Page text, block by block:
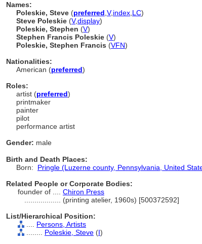
Names:
Poleskie, Steve (preferred V,index LC)
Steve Poleskie (V,display)
Poleskie, Stephen (V)
Stephen Francis Poleskie (V)
Poleskie, Stephen Francis (VFN)
Nationalities:
American (preferred)
Roles:
artist (preferred)
printmaker
painter
pilot
performance artist
Gender: male
Birth and Death Places:
Born: Pringle (Luzerne county, Pennsylvania, United
Related People or Corporate Bodies:
founder of .... Chiron Press
(printing atelier, 1960s) [500372592]
List/Hierarchical Position:
Persons, Artists
Poleskie, Steve (I)